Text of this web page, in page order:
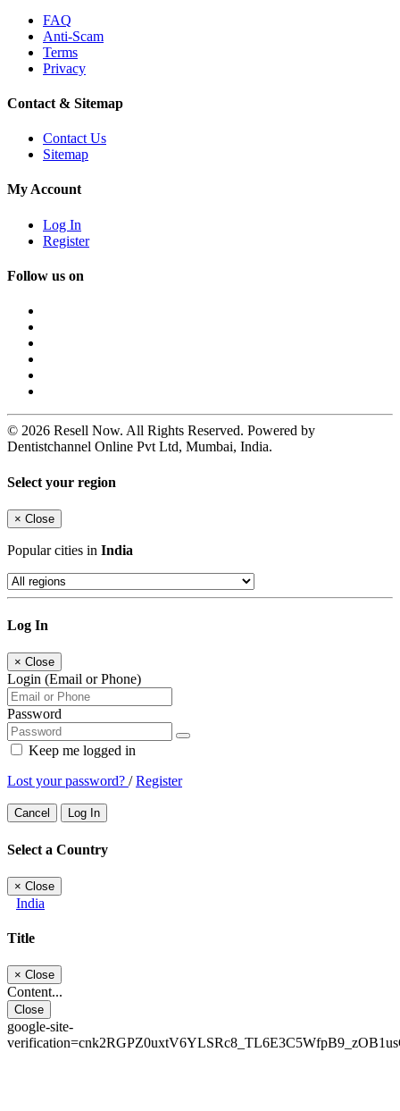
FAQ
Anti-Scam
Terms
Privacy
Contact & Sitemap
Contact Us
Sitemap
My Account
Log In
Register
Follow us on
© 2026 Resell Now. All Rights Reserved. Powered by
Dentistchannel Online Pvt Ltd, Mumbai, India.
Select your region
× Close
Popular cities in India
Log In
× Close
Login (Email or Phone)
Password
Keep me logged in
Lost your password? /Register
Cancel Log In
Select a Country
× Close
India
Title
× Close
Content...
Close
google-site-